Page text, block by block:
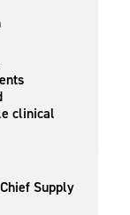
clinical
Supply